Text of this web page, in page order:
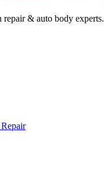
& auto body experts.